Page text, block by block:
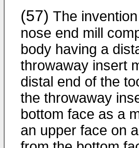
(57) The
nose end mill
body having a
throwaway insert
distal end of the
the throwaway
bottom face as a
an upper face on